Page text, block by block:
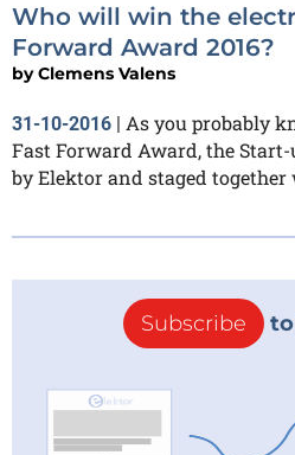
Who will win the
Forward Award 2016?
byClemens Valens
31-10-2016 | As you probably
Fast Forward Award, the
by Elektor and staged
Subscribe to